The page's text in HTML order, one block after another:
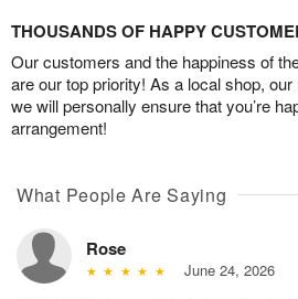
THOUSANDS OF HAPPY
Our customers and the happiness of
are our top priority! As a local shop,
we will personally ensure that you’re
arrangement!
What People Are Saying
Rose
June 24, 2026